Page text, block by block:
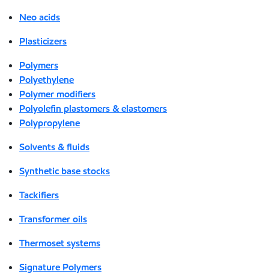
Neo acids
Plasticizers
Polymers
Polyethylene
Polymer modifiers
Polyolefin plastomers & elastomers
Polypropylene
Solvents & fluids
Synthetic base stocks
Tackifiers
Transformer oils
Thermoset systems
Signature Polymers